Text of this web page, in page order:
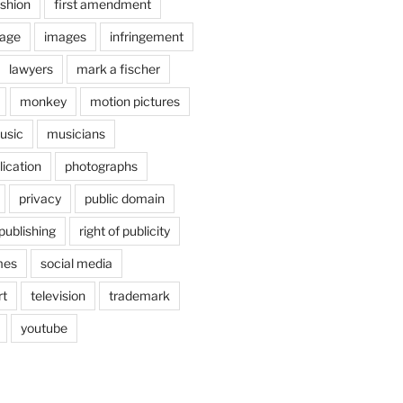
first amendment
images infringement
lawyers mark a fischer
monkey motion pictures
musicians
photographs
privacy public domain
right of publicity
social media
television trademark
youtube